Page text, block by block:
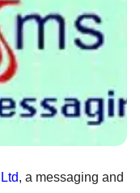
, a messaging and